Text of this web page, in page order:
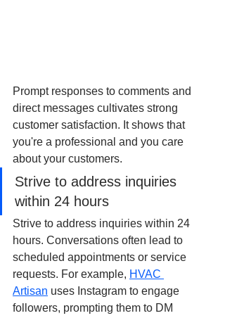
Prompt responses to comments and
direct messages cultivates strong
customer satisfaction. It shows that
you're a professional and you care
about your customers.
Strive to address inquiries
within 24 hours
Strive to address inquiries within 24
hours. Conversations often lead to
scheduled appointments or service
requests. For example, HVAC
Artisan uses Instagram to engage
followers, prompting them to DM